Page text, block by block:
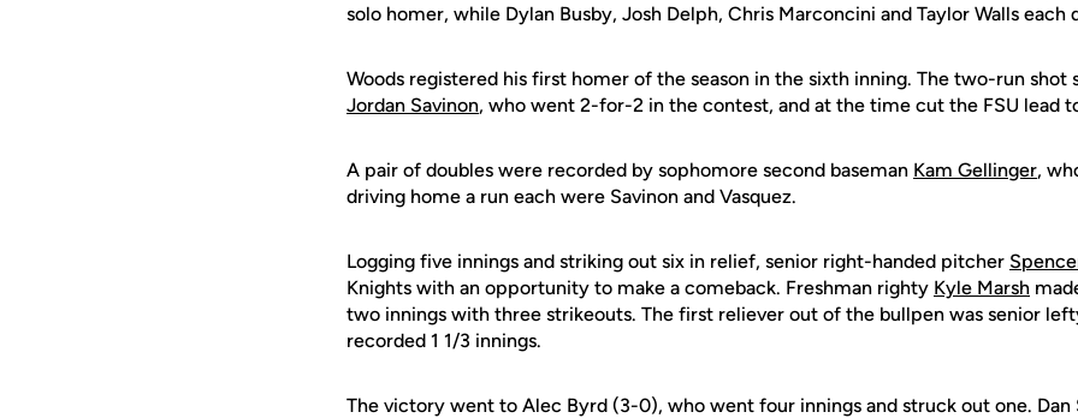
solo homer, while Dylan Busby, Josh Delph, Chris Marconcini and Taylor Walls each
Woods registered his first homer of the season in the sixth inning. The two-run shot
Jordan Savinon, who went 2-for-2 in the contest, and at the time cut the FSU lead
A pair of doubles were recorded by sophomore second baseman Kam Gellinger,
driving home a run each were Savinon and Vasquez.
Logging five innings and striking out six in relief, senior right-handed pitcher
Knights with an opportunity to make a comeback. Freshman righty Kyle Marsh
two innings with three strikeouts. The first reliever out of the bullpen was senior
recorded 1 1/3 innings.
The victory went to Alec Byrd (3-0), who went four innings and struck out one. Dan